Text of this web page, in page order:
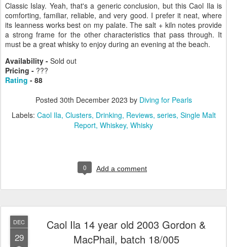
Classic Islay. Yeah, that's a generic conclusion, but this Caol Ila is
comforting, familiar, reliable, and very good. I prefer it neat, where
its leanness works best on my palate. The salt + kiln notes provide
a strong frame for the other characteristics that pass through. It
must be a great whisky to enjoy during an evening at the beach.
Availability - Sold out
Pricing - ???
Rating - 88
Posted 30th December 2023 by Diving for Pearls
Labels: Caol Ila Clusters Drinking Reviews series Single Malt
Report Whiskey Whisky
0 Add a comment
DEC
29
Caol Ila 14 year old 2003 Gordon &
MacPhail, batch 18/005